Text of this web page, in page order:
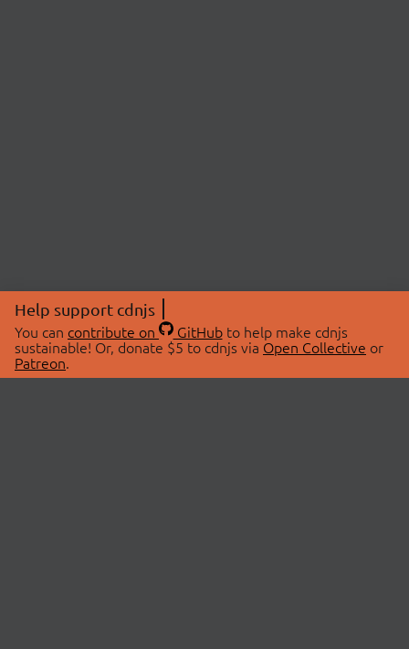
Help support cdnjs
You can contribute on GitHubto help make cdnjs
sustainable! Or, donate $5 to cdnjs via Open Collective or
Patreon.